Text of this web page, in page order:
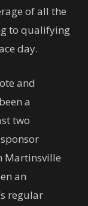
of all the
to qualifying
day.
and
a
two
Martinsville
an
regular